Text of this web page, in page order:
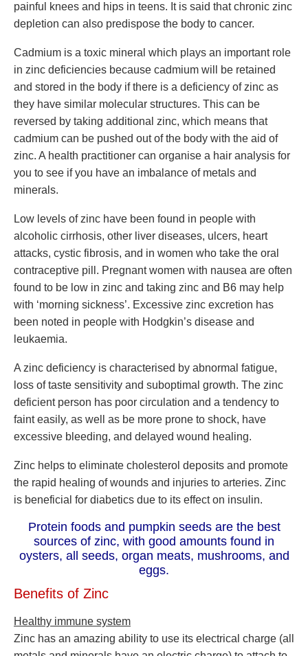
painful knees and hips in teens. It is said that chronic zinc
depletion can also predispose the body to cancer.
Cadmium is a toxic mineral which plays an important role
in zinc deficiencies because cadmium will be retained
and stored in the body if there is a deficiency of zinc as
they have similar molecular structures. This can be
reversed by taking additional zinc, which means that
cadmium can be pushed out of the body with the aid of
zinc. A health practitioner can organise a hair analysis for
you to see if you have an imbalance of metals and
minerals.
Low levels of zinc have been found in people with
alcoholic cirrhosis, other liver diseases, ulcers, heart
attacks, cystic fibrosis, and in women who take the oral
contraceptive pill. Pregnant women with nausea are often
found to be low in zinc and taking zinc and B6 may help
with ‘morning sickness’. Excessive zinc excretion has
been noted in people with Hodgkin’s disease and
leukaemia.
A zinc deficiency is characterised by abnormal fatigue,
loss of taste sensitivity and suboptimal growth. The zinc
deficient person has poor circulation and a tendency to
faint easily, as well as be more prone to shock, have
excessive bleeding, and delayed wound healing.
Zinc helps to eliminate cholesterol deposits and promote
the rapid healing of wounds and injuries to arteries. Zinc
is beneficial for diabetics due to its effect on insulin.
Protein foods and pumpkin seeds are the best
sources of zinc, with good amounts found in
oysters, all seeds, organ meats, mushrooms, and
eggs.
Benefits of Zinc
Healthy immune system
Zinc has an amazing ability to use its electrical charge (all